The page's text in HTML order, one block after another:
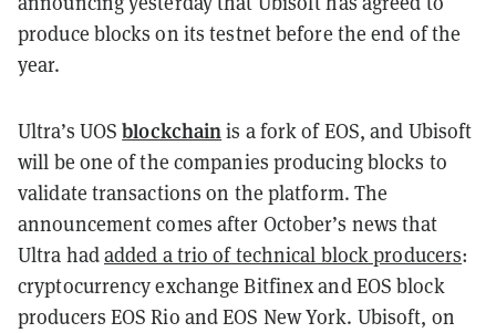
produce blocks on its testnet before the end of the
year.
Ultra’s UOSblockchain is a fork of EOS, and Ubisoft
will be one of the companies producing blocks to
validate transactions on the platform. The
announcement comes after October’s news that
Ultra hadadded a trio of technical block producers:
cryptocurrency exchange Bitfinex and EOS block
producers EOS Rio and EOS New York. Ubisoft, on